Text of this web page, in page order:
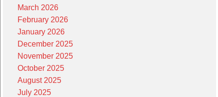
March 2026
February 2026
January 2026
December 2025
November 2025
October 2025
August 2025
July 2025